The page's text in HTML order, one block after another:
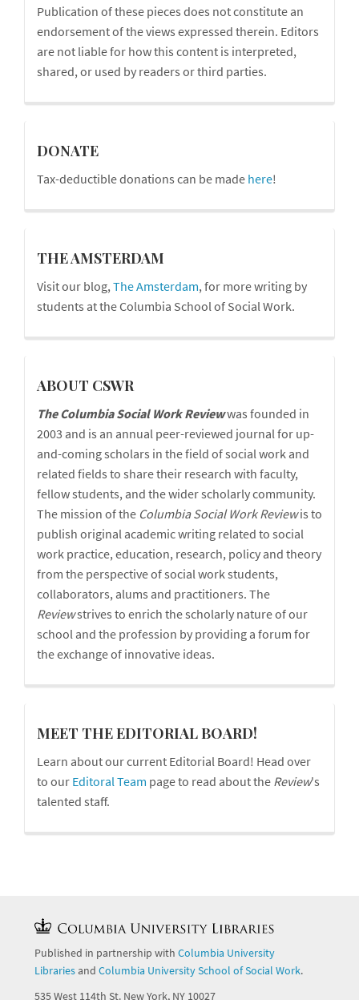
Publication of these pieces does not constitute an
endorsement of the views expressed therein. Editors
are not liable for how this content is interpreted,
shared, or used by readers or third parties.
donations
DONATE
Tax-deductible donations can be made here!
blog
THE AMSTERDAM
Visit our blog,The Amsterdam, for more writing by
students at the Columbia School of Social Work.
cswr
ABOUT CSWR
The Columbia Social Work Reviewwas founded in
2003 and is an annual peer-reviewed journal for up-
and-coming scholars in the field of social work and
related fields to share their research with faculty,
fellow students, and the wider scholarly community.
The mission of the Columbia Social Work Reviewis to
publish original academic writing related to social
work practice, education, research, policy and theory
from the perspective of social work students,
collaborators, alums and practitioners. The
Reviewstrives to enrich the scholarly nature of our
school and the profession by providing a forum for
the exchange of innovative ideas.
board
MEET THE EDITORIAL BOARD!
Learn about our current Editorial Board! Head over
to our Editoral Team page to read about the Review's
talented staff.
Published in partnership with Columbia University
Librariesand Columbia University School of Social Work.
535 West 114th St. New York, NY 10027